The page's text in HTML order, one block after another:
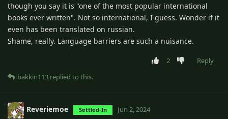
though you say it is "one of the most popular international
books ever written". Not so international, I guess. Wonder if it
even has been translated on russian.
Shame, really. Language barriers are such a nuisance.
2
Reply
bakkin113 replied to this.
Reveriemoe Settled-In Jun 2, 2024